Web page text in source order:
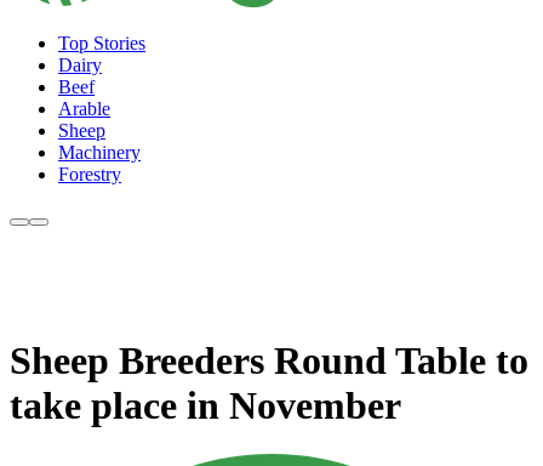
Top Stories
Dairy
Beef
Arable
Sheep
Machinery
Forestry
Sheep Breeders Round Table to
take place in November